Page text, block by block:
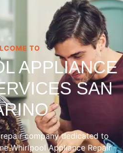
TO
APPLIANCE
SAN
company dedicated to
Whirlpool Appliance Repair